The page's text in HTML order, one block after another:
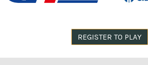
REGISTER TO PLAY